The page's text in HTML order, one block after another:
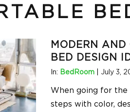
MODERN AND
BED DESIGN
In: BedRoom| July 3,
When going for
steps with color,